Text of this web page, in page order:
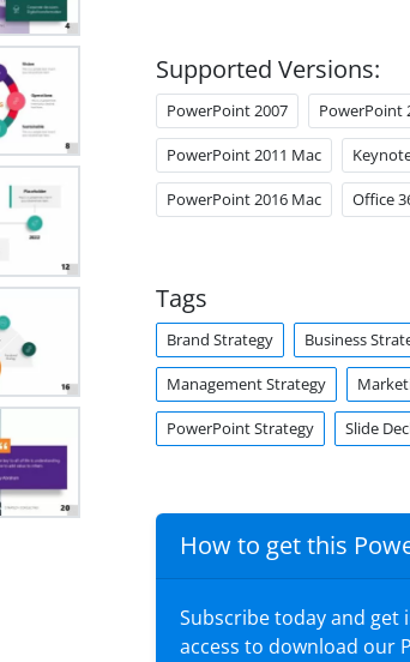
Supported Versions:
PowerPoint 2007 PowerPoint
PowerPoint 2011 Mac
PowerPoint 2016 Mac Office
Tags
Brand Strategy Business
Management Strategy
PowerPoint Strategy Slide
How to get this
Subscribe today and get
access to download our